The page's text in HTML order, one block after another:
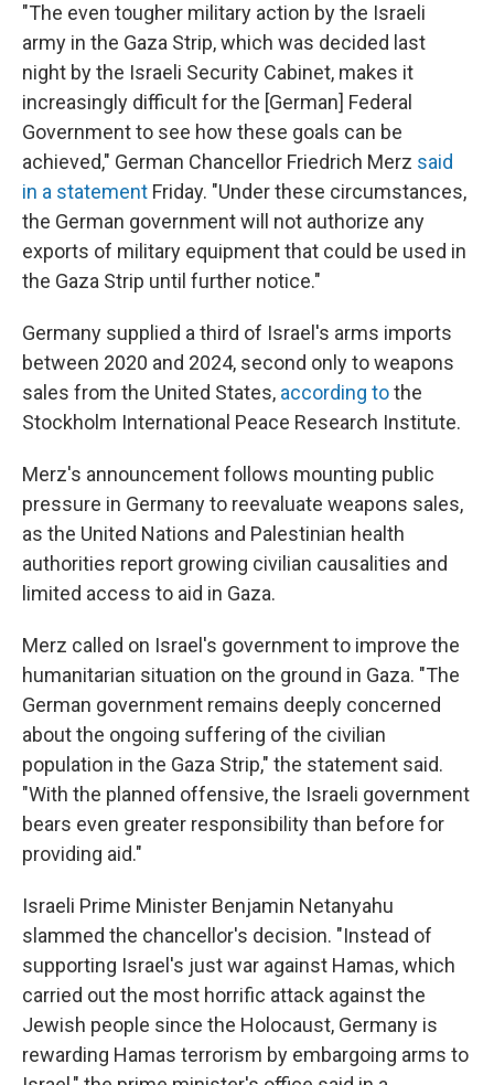
"The even tougher military action by the Israeli
army in the Gaza Strip, which was decided last
night by the Israeli Security Cabinet, makes it
increasingly difficult for the [German] Federal
Government to see how these goals can be
achieved," German Chancellor Friedrich Merz said
in a statement Friday. "Under these circumstances,
the German government will not authorize any
exports of military equipment that could be used in
the Gaza Strip until further notice."
Germany supplied a third of Israel's arms imports
between 2020 and 2024, second only to weapons
sales from the United States, according tothe
Stockholm International Peace Research Institute.
Merz's announcement follows mounting public
pressure in Germany to reevaluate weapons sales,
as the United Nations and Palestinian health
authorities report growing civilian causalities and
limited access to aid in Gaza.
Merz called on Israel's government to improve the
humanitarian situation on the ground in Gaza. "The
German government remains deeply concerned
about the ongoing suffering of the civilian
population in the Gaza Strip," the statement said.
"With the planned offensive, the Israeli government
bears even greater responsibility than before for
providing aid."
Israeli Prime Minister Benjamin Netanyahu
slammed the chancellor's decision. "Instead of
supporting Israel's just war against Hamas, which
carried out the most horrific attack against the
Jewish people since the Holocaust, Germany is
rewarding Hamas terrorism by embargoing arms to